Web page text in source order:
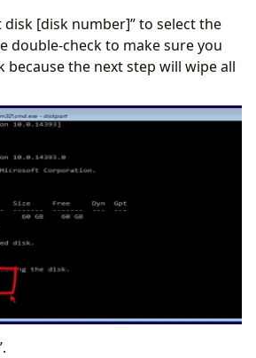
disk [disk number]” to select the
double-check to make sure you
because the next step will wipe all